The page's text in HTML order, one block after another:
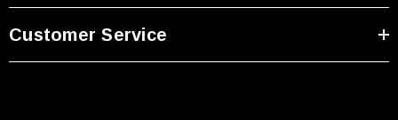
Customer Service